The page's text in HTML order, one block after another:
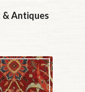
& Antiques